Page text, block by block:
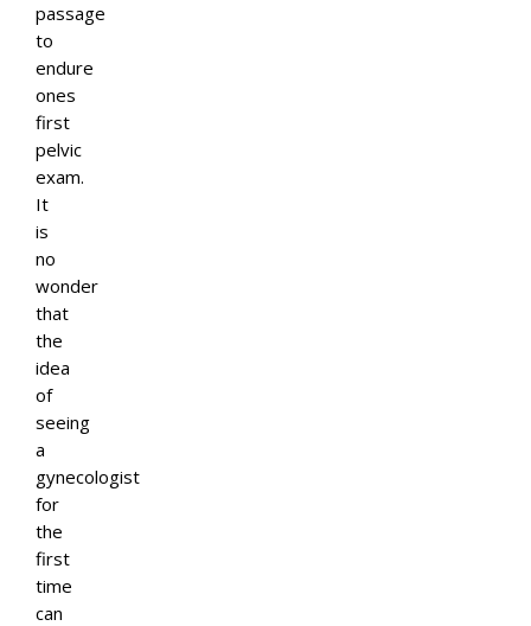
passage
to
endure
ones
first
pelvic
exam.
It
is
no
wonder
that
the
idea
of
seeing
a
gynecologist
for
the
first
time
can